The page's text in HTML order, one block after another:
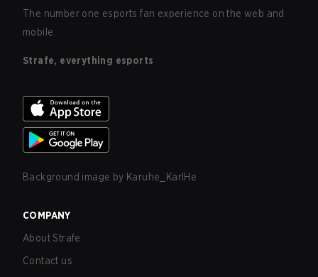
The number one esports fan experience on the web and
mobile.
Strafe, everything esports
Background image by Karuhe_KarlHe
COMPANY
About Strafe
Contact us